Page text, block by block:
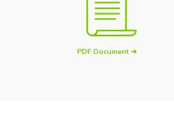
PDF Document ➔